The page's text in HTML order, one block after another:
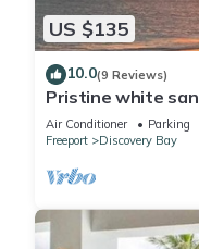
US $135
10.0(9 Reviews)
Pristine white
Freeport, Grand
Air Conditioner Parking
Freeport
Discovery Bay